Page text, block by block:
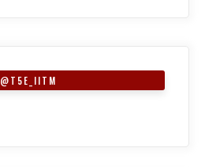
@T5E_IITM